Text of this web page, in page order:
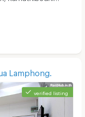
Lamphong.
verified listing